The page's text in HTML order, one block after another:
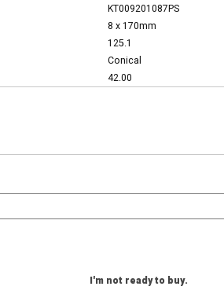
KT009201087PS
8 x 170mm
125.1
Conical
42.00
I'm not ready to buy.